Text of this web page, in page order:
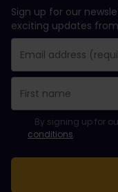
Sign up for our
exciting updates
You have been
Email Address field
Email Address is
Error subscribing
You have already
Please agree to
By signing up for
conditions.